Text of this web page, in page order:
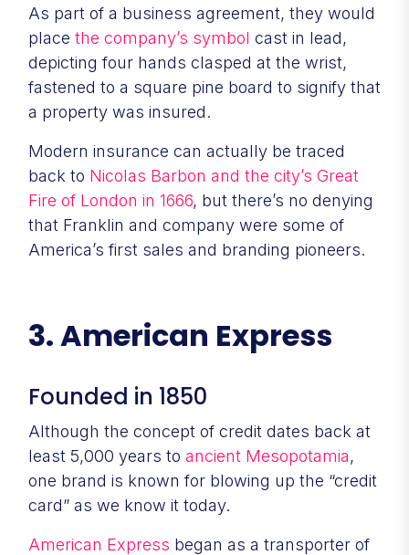
As part of a business agreement, they would
place the company’s symbol cast in lead,
depicting four hands clasped at the wrist,
fastened to a square pine board to signify that
a property was insured.
Modern insurance can actually be traced
back to Nicolas Barbon and the city’s Great
Fire of London in 1666, but there’s no denying
that Franklin and company were some of
America’s first sales and branding pioneers.
3. American Express
Founded in 1850
Although the concept of credit dates back at
least 5,000 years to ancient Mesopotamia,
one brand is known for blowing up the “credit
card” as we know it today.
American Express began as a transporter of